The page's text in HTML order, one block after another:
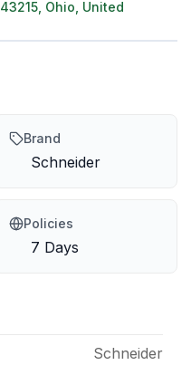
43215 Ohio United
Brand
Schneider
Policies
7 Days
Schneider